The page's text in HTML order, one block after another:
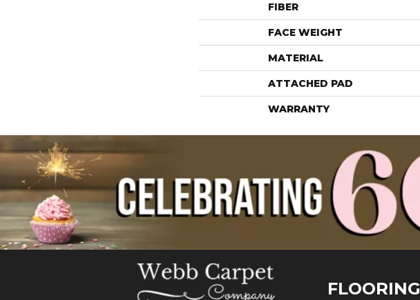
FIBER
FACE WEIGHT
MATERIAL
ATTACHED PAD
WARRANTY
FLOORING